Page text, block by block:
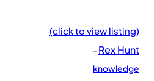
(click to view listing)
–Rex Hunt
knowledge